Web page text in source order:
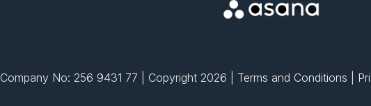
Company No: 256 9431 77 | Copyright 2026 | Terms and Conditions